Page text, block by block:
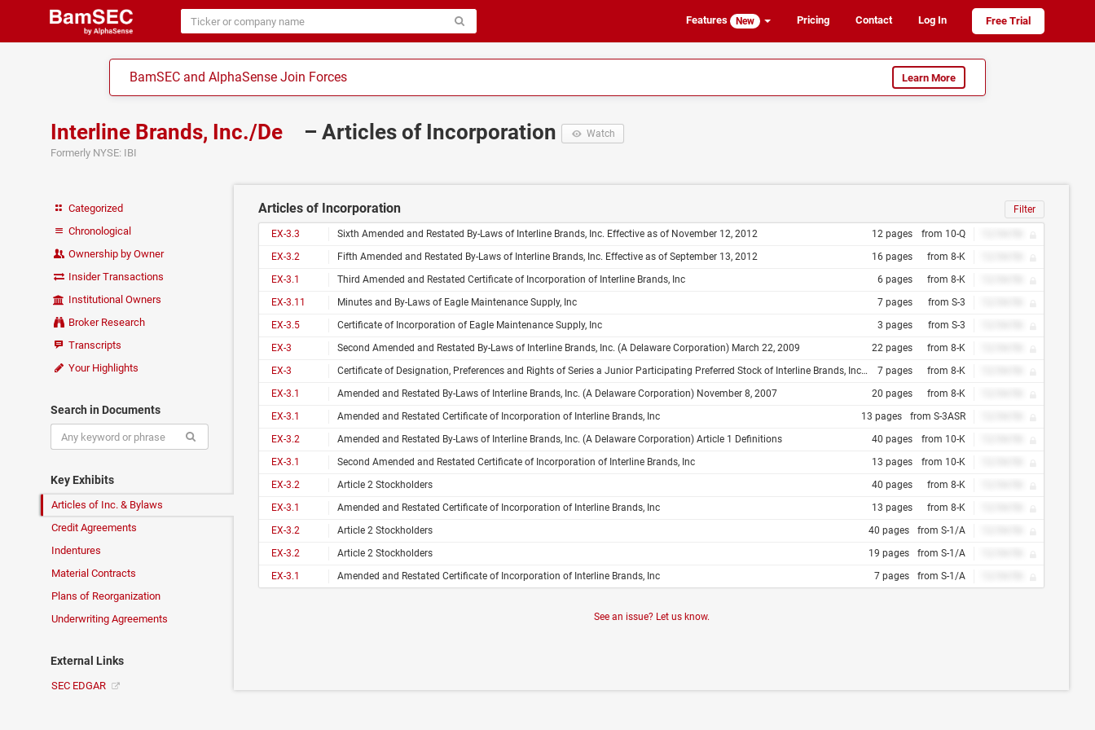
Features New Pricing Contact Log In Free Trial
BamSEC and AlphaSense Join Forces Learn More
Interline Brands, Inc./De – Articles of Incorporation Watch
Formerly NYSE: IBI
Categorized
Chronological
Ownership by Owner
Insider Transactions
Institutional Owners
Broker Research
Transcripts
Your Highlights
Search in Documents
Key Exhibits
Articles of Inc. & Bylaws
Credit Agreements
Indentures
Material Contracts
Plans of Reorganization
Underwriting Agreements
External Links
SEC EDGAR
Articles of Incorporation Filter
EX-3.3 from 10-Q
12 pages
Sixth Amended and Restated By-Laws of Interline Brands, Inc. Effective as of November 12, 2012
EX-3.2
from 8-K
16 pages
Fifth Amended and Restated By-Laws of Interline Brands, Inc. Effective as of September 13, 2012
EX-3.1
from 8-K
6 pages
Third Amended and Restated Certificate of Incorporation of Interline Brands, Inc
EX-3.11
from S-3
7 pages
Minutes and By-Laws of Eagle Maintenance Supply, Inc
EX-3.5
from S-3
3 pages
Certificate of Incorporation of Eagle Maintenance Supply, Inc
EX-3
from 8-K
22 pages
Second Amended and Restated By-Laws of Interline Brands, Inc. (A Delaware Corporation) March 22, 2009
EX-3
from 8-K
7 pages
Certificate of Designation, Preferences and Rights of Series a Junior Participating Preferred Stock of Interline Brands, Inc. Pursuant to Section 151 of the General Corporation Law of the State of Delaware
EX-3.1
from 8-K
20 pages
Amended and Restated By-Laws of Interline Brands, Inc. (A Delaware Corporation) November 8, 2007
EX-3.1
from S-3ASR
13 pages
Amended and Restated Certificate of Incorporation of Interline Brands, Inc
EX-3.2
from 10-K
40 pages
Amended and Restated By-Laws of Interline Brands, Inc. (A Delaware Corporation) Article 1 Definitions
EX-3.1
from 10-K
13 pages
Second Amended and Restated Certificate of Incorporation of Interline Brands, Inc
EX-3.2
from 8-K
40 pages
Article 2 Stockholders
EX-3.1
from 8-K
13 pages
Amended and Restated Certificate of Incorporation of Interline Brands, Inc
EX-3.2
from S-1/A
40 pages
Article 2 Stockholders
EX-3.2
from S-1/A
19 pages
Article 2 Stockholders
EX-3.1
from S-1/A
7 pages
Amended and Restated Certificate of Incorporation of Interline Brands, Inc
See an issue? Let us know.